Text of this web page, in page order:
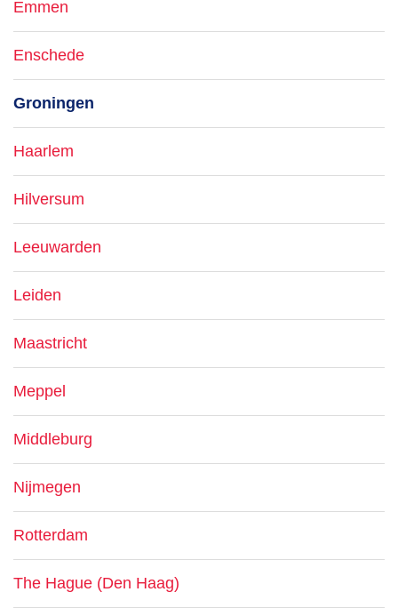
Emmen
Enschede
Groningen
Haarlem
Hilversum
Leeuwarden
Leiden
Maastricht
Meppel
Middleburg
Nijmegen
Rotterdam
The Hague (Den Haag)